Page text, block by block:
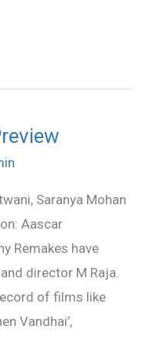
Saranya Mohan
Aascar
Remakes have
director M Raja.
of films like
Vandhai’,